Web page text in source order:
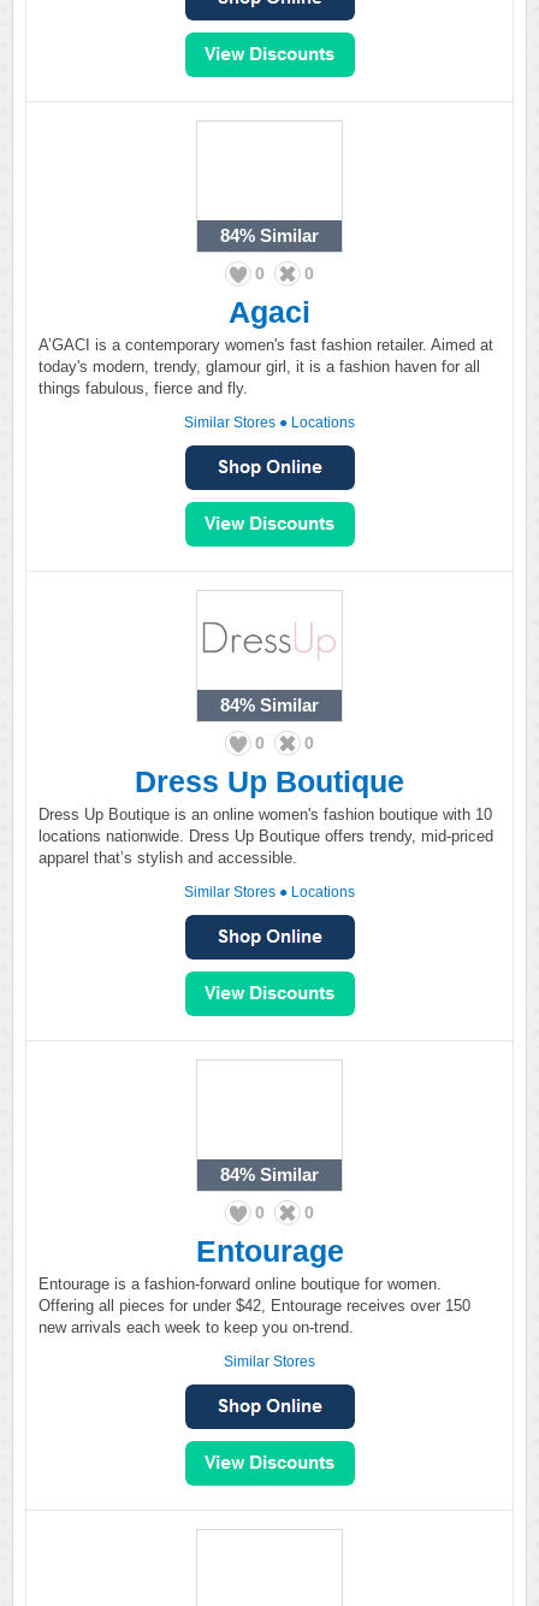
84% Similar
0 0
Agaci
A’GACI is a contemporary women's fast fashion retailer. Aimed at
today's modern, trendy, glamour girl, it is a fashion haven for all
things fabulous, fierce and fly.
Similar Stores ● Locations
84% Similar
0 0
Dress Up Boutique
Dress Up Boutique is an online women's fashion boutique with 10
locations nationwide. Dress Up Boutique offers trendy, mid-priced
apparel that’s stylish and accessible.
Similar Stores ● Locations
84% Similar
0 0
Entourage
Entourage is a fashion-forward online boutique for women.
Offering all pieces for under $42, Entourage receives over 150
new arrivals each week to keep you on-trend.
Similar Stores